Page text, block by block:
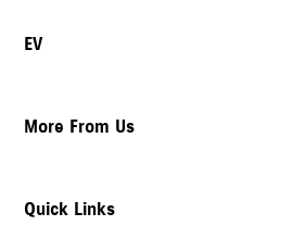
EV
More From Us
Quick Links